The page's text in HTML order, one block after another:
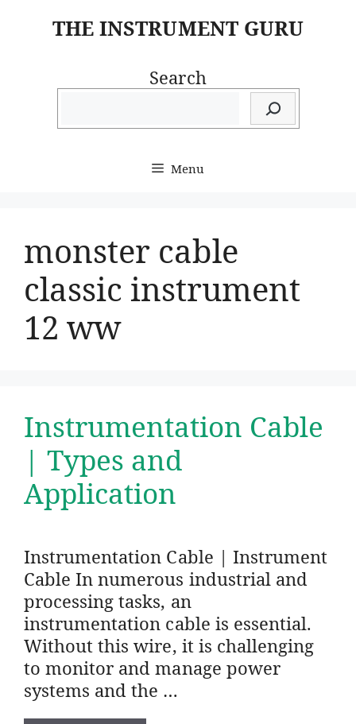
THE INSTRUMENT GURU
Search
Menu
monster cable
classic instrument
12 ww
Instrumentation Cable
| Types and
Application
Instrumentation Cable | Instrument
Cable In numerous industrial and
processing tasks, an
instrumentation cable is essential.
Without this wire, it is challenging
to monitor and manage power
systems and the …